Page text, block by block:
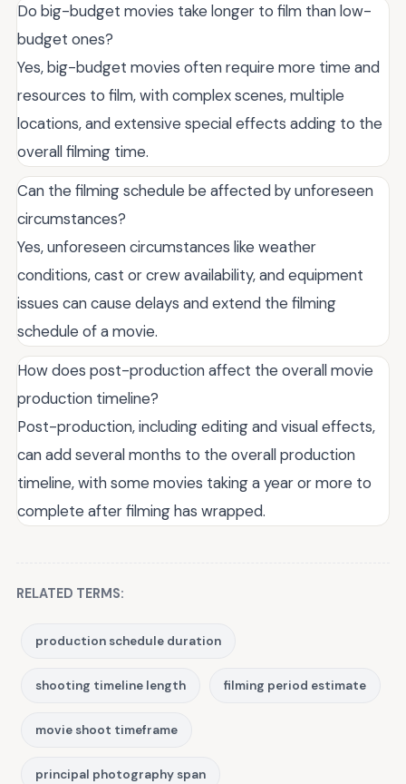
Do big-budget movies take longer to film than low-
budget ones?
Yes, big-budget movies often require more time and
resources to film, with complex scenes, multiple
locations, and extensive special effects adding to the
overall filming time.
Can the filming schedule be affected by unforeseen
circumstances?
Yes, unforeseen circumstances like weather
conditions, cast or crew availability, and equipment
issues can cause delays and extend the filming
schedule of a movie.
How does post-production affect the overall movie
production timeline?
Post-production, including editing and visual effects,
can add several months to the overall production
timeline, with some movies taking a year or more to
complete after filming has wrapped.
RELATED TERMS:
production schedule duration
shooting timeline length filming period estimate
movie shoot timeframe
principal photography span